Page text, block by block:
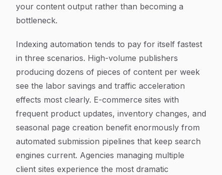
your content output rather than becoming a
bottleneck.
Indexing automation tends to pay for itself fastest
in three scenarios. High-volume publishers
producing dozens of pieces of content per week
see the labor savings and traffic acceleration
effects most clearly. E-commerce sites with
frequent product updates, inventory changes, and
seasonal page creation benefit enormously from
automated submission pipelines that keep search
engines current. Agencies managing multiple
client sites experience the most dramatic